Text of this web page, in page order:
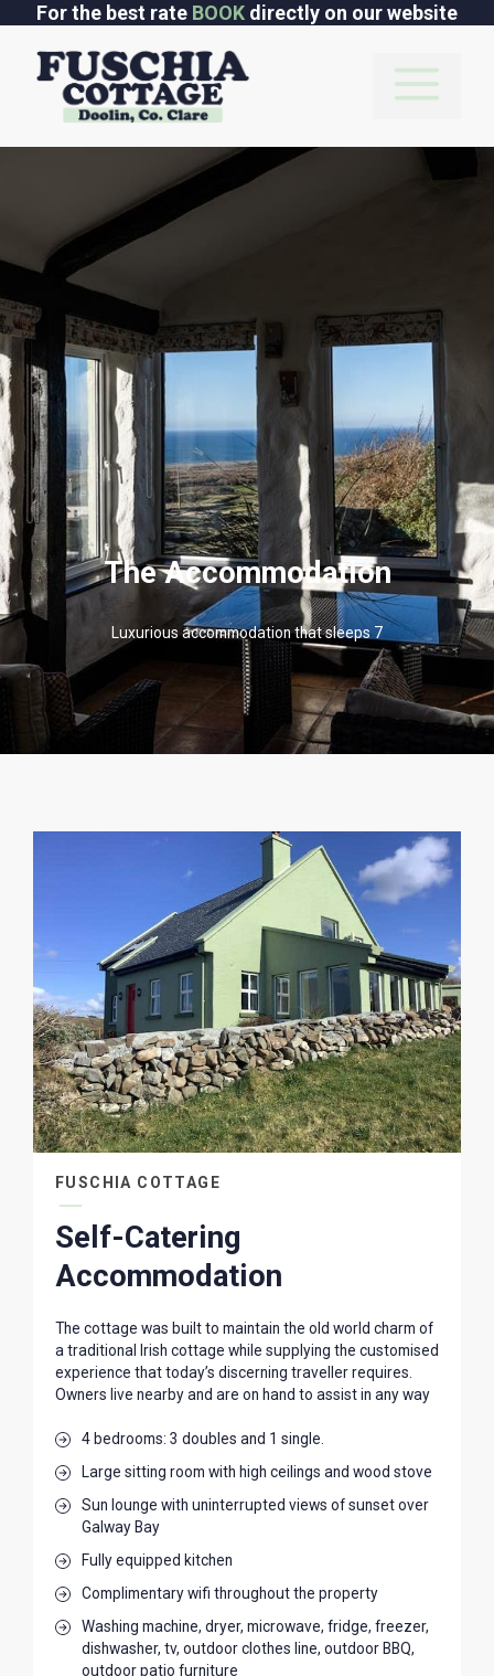
content
For the best rate BOOK directly on our website
The Accommodation
Luxurious accommodation that sleeps 7
FUSCHIA COTTAGE
Self-Catering
Accommodation
The cottage was built to maintain the old world charm of
a traditional Irish cottage while supplying the customised
experience that today’s discerning traveller requires.
Owners live nearby and are on hand to assist in any way
4 bedrooms: 3 doubles and 1 single.
Large sitting room with high ceilings and wood stove
Sun lounge with uninterrupted views of sunset over
Galway Bay
Fully equipped kitchen
Complimentary wifi throughout the property
Washing machine, dryer, microwave, fridge, freezer,
dishwasher, tv, outdoor clothes line, outdoor BBQ,
outdoor patio furniture